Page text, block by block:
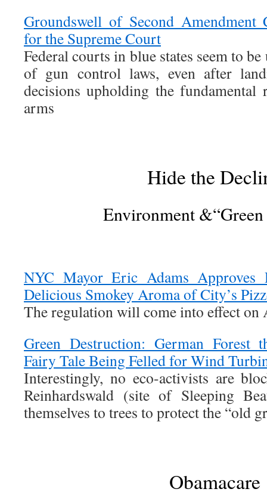
Groundswell of Second Amendment
for the Supreme Court
Federal courts in blue states seem to
of gun control laws, even after
decisions upholding the fundamental
arms
Hide the
Environment
NYC Mayor Eric Adams Approves
Delicious Smokey Aroma of City’s
The regulation will come into effect
Green Destruction: German Forest
Fairy Tale Being Felled for Wind
Interestingly, no eco-activists are
Reinhardswald (site of Sleeping
themselves to trees to protect the “old
Obamacare